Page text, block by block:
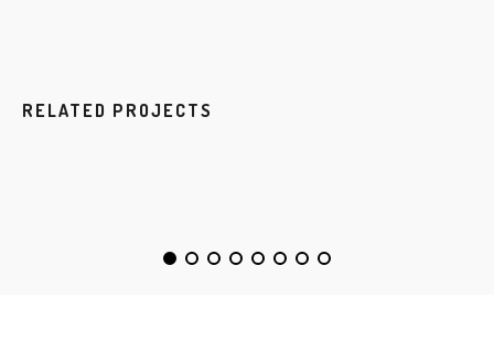
RELATED PROJECTS